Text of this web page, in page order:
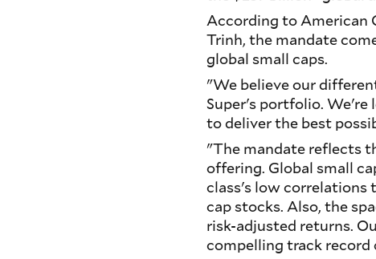
According to American
Trinh, the mandate
global small caps.
"We believe our
Super's portfolio.
to deliver the best
"The mandate reflects
offering. Global small
class's low correlations
cap stocks. Also, the
risk-adjusted returns.
compelling track record